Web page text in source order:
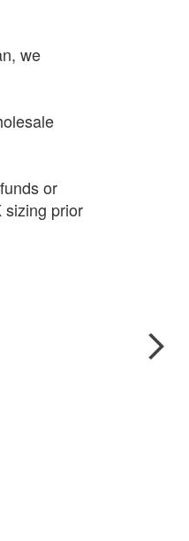
we
or
sizing prior